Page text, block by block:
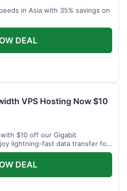
in Asia with 35% savings on
DEAL
VPS Hosting Now $10
$10 off our Gigabit
lightning-fast data transfer for
DEAL